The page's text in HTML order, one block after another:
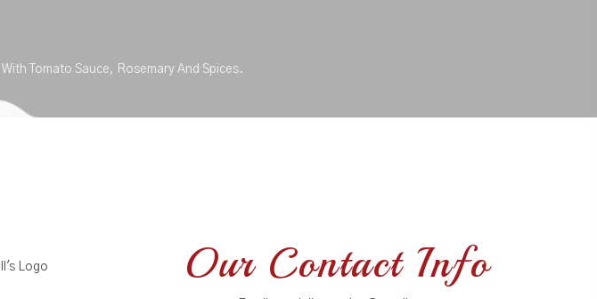
Tomato Sauce, Rosemary And Spices.
Our Contact Info